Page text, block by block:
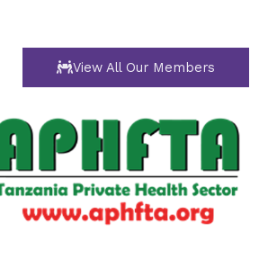
View All Our Members